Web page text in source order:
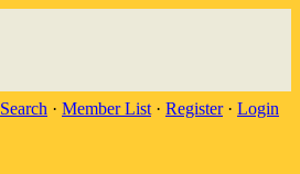
Search · Member List · Register· Login